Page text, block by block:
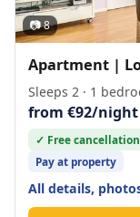
📷 8
Apartment |
Sleeps 2 · 1
from €92/night
✓ Free cancellation
Pay at property
All details,